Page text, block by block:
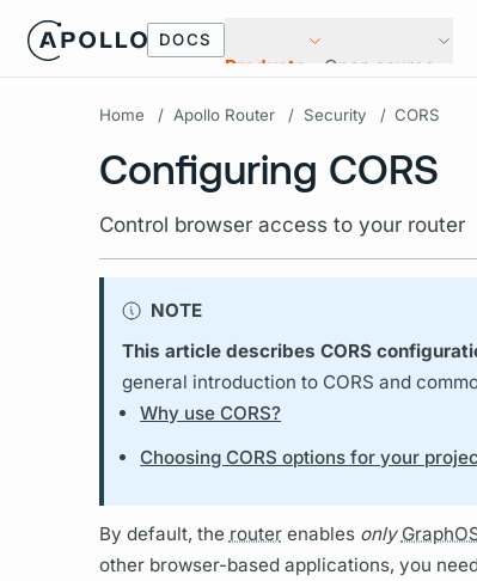
DOCS
Products Open source
Home / Apollo Router / Security / CORS
Configuring CORS
Control browser access to your router
NOTE
This article describes CORS
general introduction to CORS and
Why use CORS?
Choosing CORS options for your
By default, the routerenables only
other browser-based applications, you